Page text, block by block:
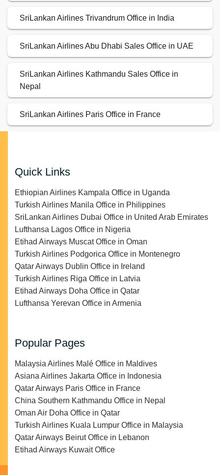
SriLankan Airlines Trivandrum Office in India
SriLankan Airlines Abu Dhabi Sales Office in UAE
SriLankan Airlines Kathmandu Sales Office in
Nepal
SriLankan Airlines Paris Office in France
Quick Links
Ethiopian Airlines Kampala Office in Uganda
Turkish Airlines Manila Office in Philippines
SriLankan Airlines Dubai Office in United Arab Emirates
Lufthansa Lagos Office in Nigeria
Etihad Airways Muscat Office in Oman
Turkish Airlines Podgorica Office in Montenegro
Qatar Airways Dublin Office in Ireland
Turkish Airlines Riga Office in Latvia
Etihad Airways Doha Office in Qatar
Lufthansa Yerevan Office in Armenia
Popular Pages
Malaysia Airlines Malé Office in Maldives
Asiana Airlines Jakarta Office in Indonesia
Qatar Airways Paris Office in France
China Southern Kathmandu Office in Nepal
Oman Air Doha Office in Qatar
Turkish Airlines Kuala Lumpur Office in Malaysia
Qatar Airways Beirut Office in Lebanon
Etihad Airways Kuwait Office